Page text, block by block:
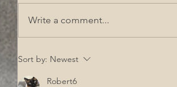
Acupuncture For Fibroids, What
Write a comment...
Sort by: Newest
Robert6